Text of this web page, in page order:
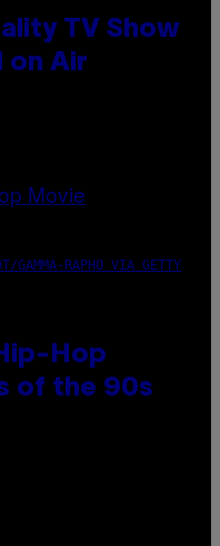
TV Show
on Air
GAMMA-RAPHO VIA GETTY
Hop
of the 90s